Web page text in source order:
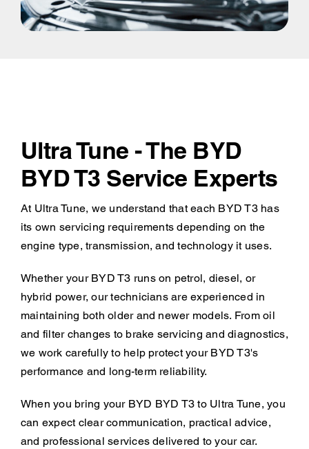
Ultra Tune - The BYD
BYD T3 Service Experts
At Ultra Tune, we understand that each BYD T3 has
its own servicing requirements depending on the
engine type, transmission, and technology it uses.
Whether your BYD T3 runs on petrol, diesel, or
hybrid power, our technicians are experienced in
maintaining both older and newer models. From oil
and filter changes to brake servicing and diagnostics,
we work carefully to help protect your BYD T3's
performance and long-term reliability.
When you bring your BYD BYD T3 to Ultra Tune, you
can expect clear communication, practical advice,
and professional services delivered to your car.